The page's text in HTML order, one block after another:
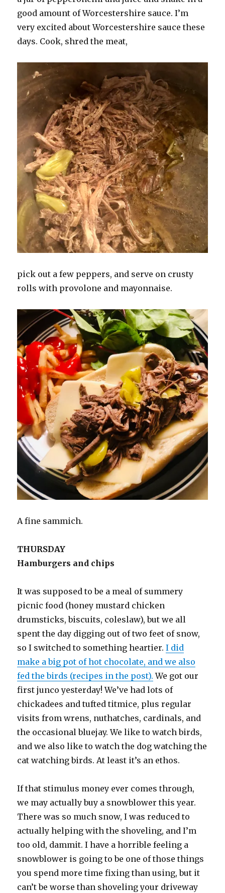
good amount of Worcestershire sauce. I’m
very excited about Worcestershire sauce these
days. Cook, shred the meat,
pick out a few peppers, and serve on crusty
rolls with provolone and mayonnaise.
A fine sammich.
THURSDAY
Hamburgers and chips
It was supposed to be a meal of summery
picnic food (honey mustard chicken
drumsticks, biscuits, coleslaw), but we all
spent the day digging out of two feet of snow,
so I switched to something heartier.I did
make a big pot of hot chocolate, and we also
fed the birds (recipes in the post). We got our
first junco yesterday! We’ve had lots of
chickadees and tufted titmice, plus regular
visits from wrens, nuthatches, cardinals, and
the occasional bluejay. We like to watch birds,
and we also like to watch the dog watching the
cat watching birds. At least it’s an ethos.
If that stimulus money ever comes through,
we may actually buy a snowblower this year.
There was so much snow, I was reduced to
actually helping with the shoveling, and I’m
too old, dammit. I have a horrible feeling a
snowblower is going to be one of those things
you spend more time fixing than using, but it
can’t be worse than shoveling your driveway